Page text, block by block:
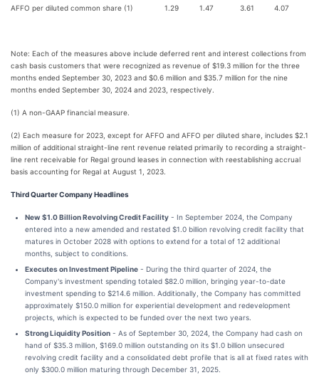
AFFO per diluted common share (1) 1.29 1.47 3.61 4.07
Note: Each of the measures above include deferred rent and interest collections from
cash basis customers that were recognized as revenue of $19.3 million for the three
months ended September 30, 2023 and $0.6 million and $35.7 million for the nine
months ended September 30, 2024 and 2023, respectively.
(1) A non-GAAP financial measure.
(2) Each measure for 2023, except for AFFO and AFFO per diluted share, includes $2.1
million of additional straight-line rent revenue related primarily to recording a straight-
line rent receivable for Regal ground leases in connection with reestablishing accrual
basis accounting for Regal at August 1, 2023.
Third Quarter Company Headlines
New $1.0 Billion Revolving Credit Facility - In September 2024, the Company
entered into a new amended and restated $1.0 billion revolving credit facility that
matures in October 2028 with options to extend for a total of 12 additional
months, subject to conditions.
Executes on Investment Pipeline - During the third quarter of 2024, the
Company's investment spending totaled $82.0 million, bringing year-to-date
investment spending to $214.6 million. Additionally, the Company has committed
approximately $150.0 million for experiential development and redevelopment
projects, which is expected to be funded over the next two years.
Strong Liquidity Position - As of September 30, 2024, the Company had cash on
hand of $35.3 million, $169.0 million outstanding on its $1.0 billion unsecured
revolving credit facility and a consolidated debt profile that is all at fixed rates with
only $300.0 million maturing through December 31, 2025.